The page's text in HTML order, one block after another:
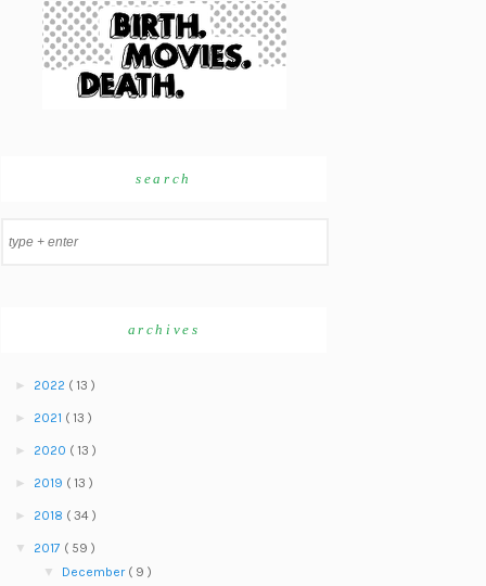
search
archives
► 2022 ( 13 )
► 2021 ( 13 )
► 2020 ( 13 )
► 2019 ( 13 )
► 2018 ( 34 )
▼ 2017 ( 59 )
▼ December ( 9 )